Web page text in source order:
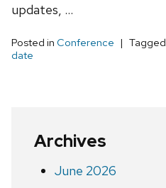
updates, …
Posted in Conference Tagged
date
Archives
June 2026